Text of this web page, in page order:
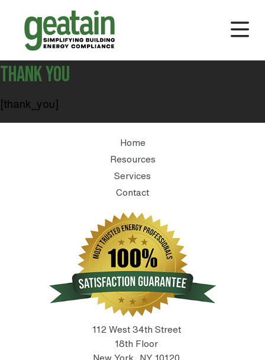
THANK YOU
[thank_you]
Home
Resources
Services
Contact
112 West 34th Street
18th Floor
New York, NY 10120